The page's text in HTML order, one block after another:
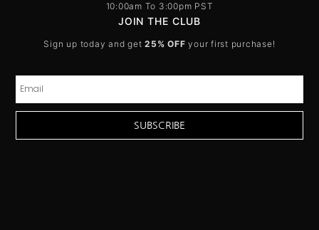
10:00am To 3:00pm PST
JOIN THE CLUB
Sign up today and get 25% OFF your first purchase!
SUBSCRIBE